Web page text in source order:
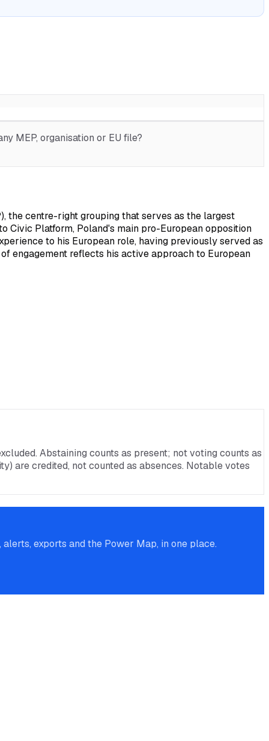
MEP, organisation or EU file?
the centre-right grouping that serves as the largest
Civic Platform, Poland's main pro-European opposition
to his European role, having previously served as
engagement reflects his active approach to European
Abstaining counts as present; not voting counts as
are credited, not counted as absences. Notable votes
exports and the Power Map, in one place.